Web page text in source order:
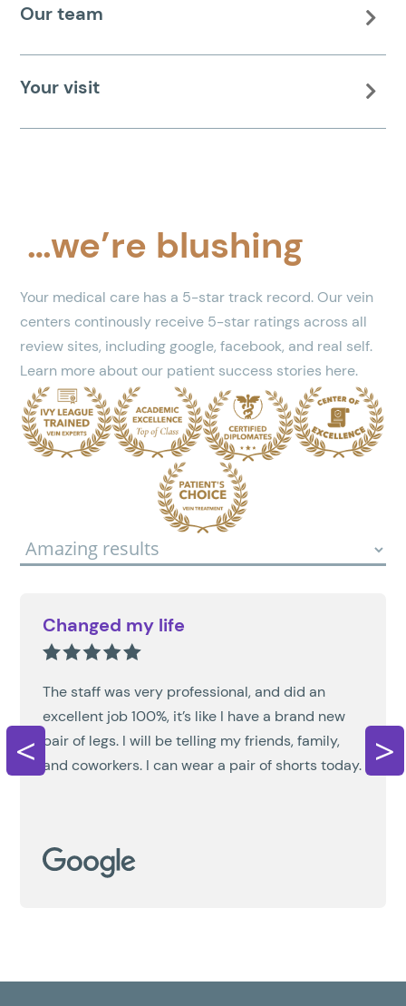

Our team

Your visit
…we’re blushing
Your medical care has a 5-star track record. Our vein
centers continously receive 5-star ratings across all
review sites, including google, facebook, and real self.
Learn more about our patient success stories here.
<
Changed my life
The staff was very professional, and did an
excellent job 100%, it’s like I have a brand new
pair of legs. I will be telling my friends, family,
and coworkers. I can wear a pair of shorts today.
>